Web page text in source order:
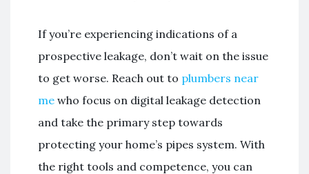
If you’re experiencing indications of a
prospective leakage, don’t wait on the issue
to get worse. Reach out to plumbers near
me who focus on digital leakage detection
and take the primary step towards
protecting your home’s pipes system. With
the right tools and competence, you can